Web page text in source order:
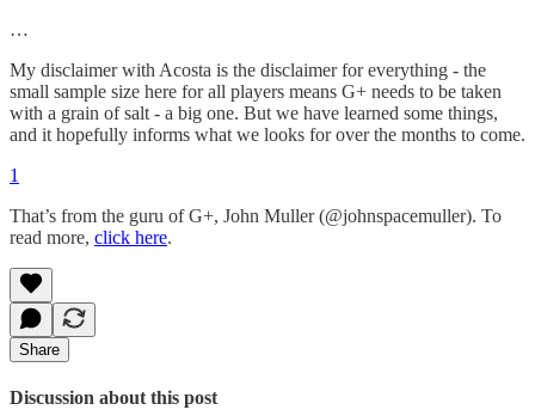
…
My disclaimer with Acosta is the disclaimer for everything - the
small sample size here for all players means G+ needs to be taken
with a grain of salt - a big one. But we have learned some things,
and it hopefully informs what we looks for over the months to come.
1
That’s from the guru of G+, John Muller (@johnspacemuller). To
read more, click here.
Share
Discussion about this post